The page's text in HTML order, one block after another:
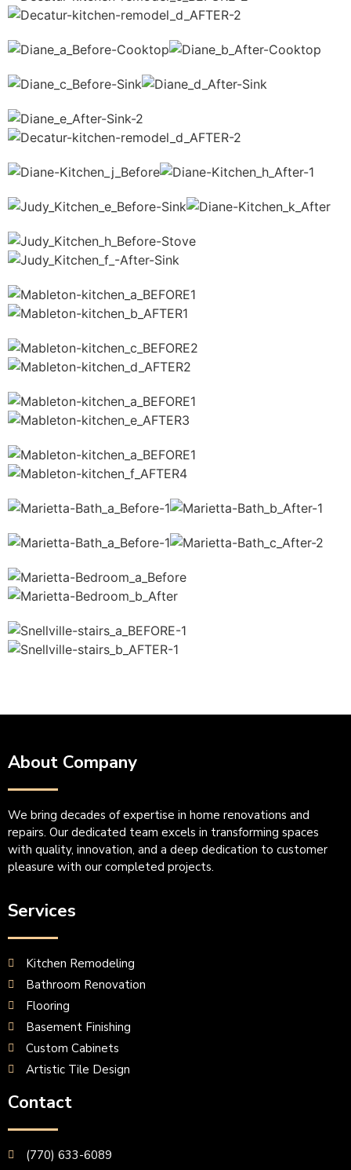
About Company
We bring decades of expertise in home renovations and
repairs. Our dedicated team excels in transforming spaces
with quality, innovation, and a deep dedication to customer
pleasure with our completed projects.
Services
Kitchen Remodeling
Bathroom Renovation
Flooring
Basement Finishing
Custom Cabinets
Artistic Tile Design
Contact
(770) 633-6089